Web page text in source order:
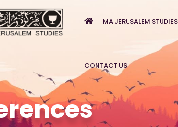
MA JERUSALEM STUDIES
CONTACT US